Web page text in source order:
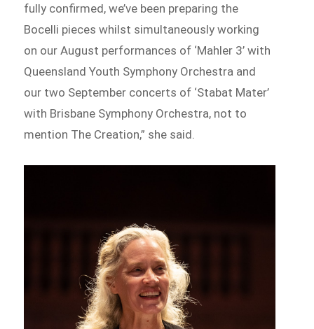
fully confirmed, we’ve been preparing the
Bocelli pieces whilst simultaneously working
on our August performances of ‘Mahler 3’ with
Queensland Youth Symphony Orchestra and
our two September concerts of ‘Stabat Mater’
with Brisbane Symphony Orchestra, not to
mention The Creation,” she said.